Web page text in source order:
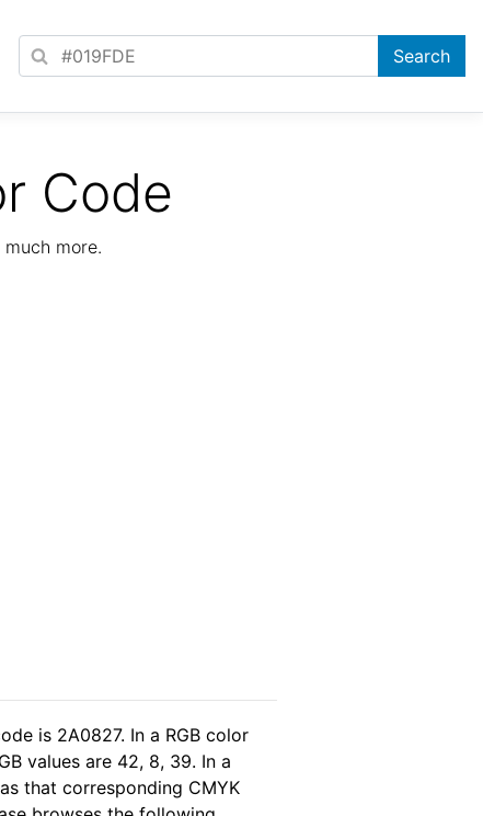
Code
more.
is 2A0827. In a RGB color
values are 42, 8, 39. In a
that corresponding CMYK